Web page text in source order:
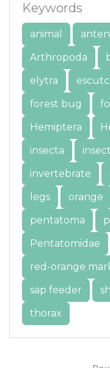
Keywords
animal
Arthropoda
elytra
forest bug
Hemiptera
insecta
invertebrate
legs
orange
pentatoma
Pentatomidae
red-orange
sap feeder
thorax